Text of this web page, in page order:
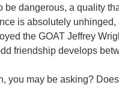
be dangerous, a quality
is absolutely
the GOAT Jeffrey
friendship develops
you may be asking?